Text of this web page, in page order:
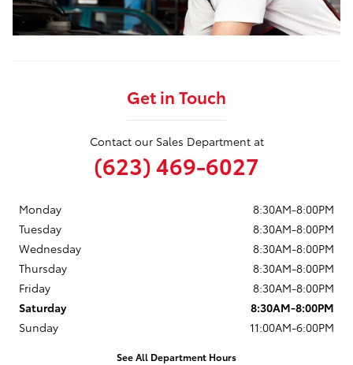
Get in Touch
Contact our Sales Department at
(623) 469-6027
Monday
8:30AM-8:00PM
Tuesday
8:30AM-8:00PM
Wednesday
8:30AM-8:00PM
Thursday
8:30AM-8:00PM
Friday
8:30AM-8:00PM
Saturday
8:30AM-8:00PM
Sunday
11:00AM-6:00PM
See All Department Hours